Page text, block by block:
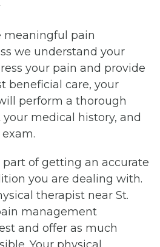
meaningful pain
we understand your
your pain and provide
beneficial care, your
perform a thorough
medical history, and
part of getting an accurate
you are dealing with.
therapist near St.
management
and offer as much